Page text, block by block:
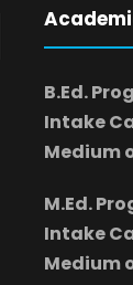
B.Ed.
Intake
Medium
M.Ed.
Intake
Medium